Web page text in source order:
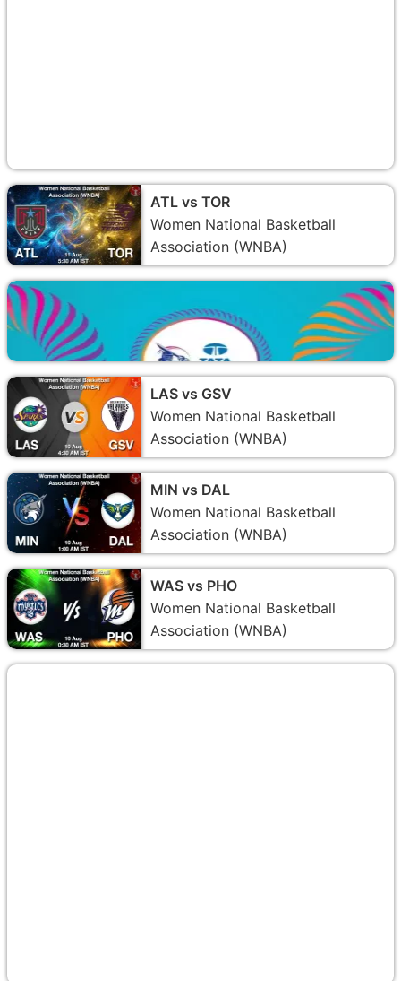
ATL vs TOR
Women National Basketball
Association (WNBA)
LAS vs GSV
Women National Basketball
Association (WNBA)
MIN vs DAL
Women National Basketball
Association (WNBA)
WAS vs PHO
Women National Basketball
Association (WNBA)